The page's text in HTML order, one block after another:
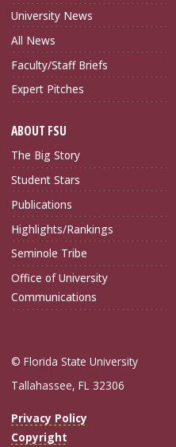
University News
All News
Faculty/Staff Briefs
Expert Pitches
ABOUT FSU
The Big Story
Student Stars
Publications
Highlights/Rankings
Seminole Tribe
Office of University
Communications
© Florida State University
Tallahassee, FL 32306
Privacy Policy
Copyright